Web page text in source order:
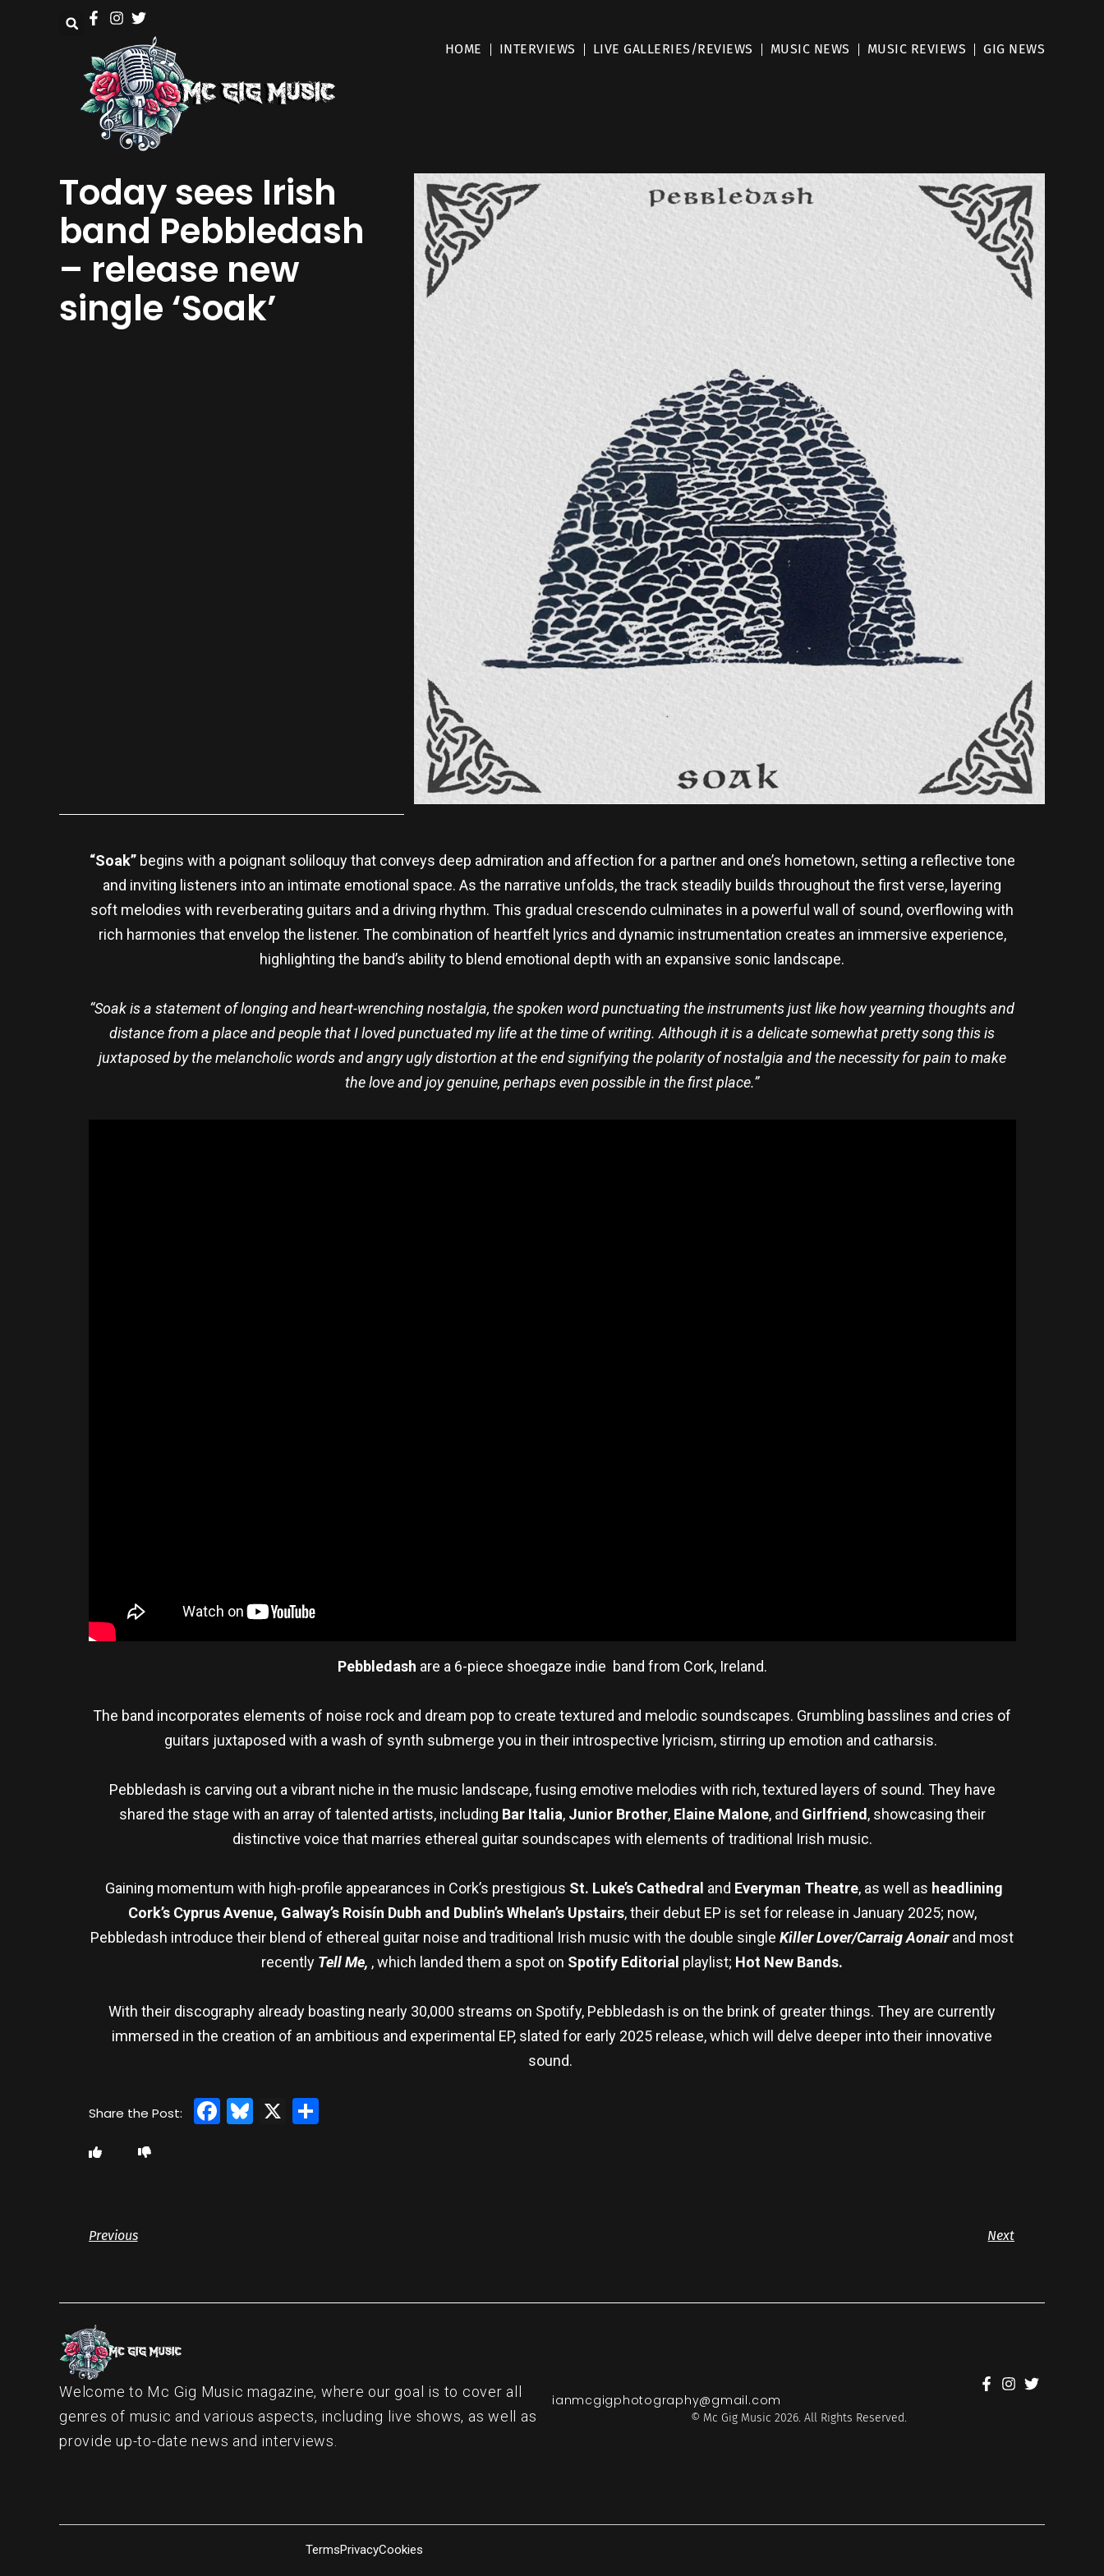
HOME INTERVIEWS LIVE GALLERIES/REVIEWS MUSIC NEWS MUSIC REVIEWS GIG NEWS
Today sees Irish
band Pebbledash
– release new
single ‘Soak’
“Soak” begins with a poignant soliloquy that conveys deep admiration and affection for a partner and one’s hometown, setting a reflective tone
and inviting listeners into an intimate emotional space. As the narrative unfolds, the track steadily builds throughout the first verse, layering
soft melodies with reverberating guitars and a driving rhythm. This gradual crescendo culminates in a powerful wall of sound, overflowing with
rich harmonies that envelop the listener. The combination of heartfelt lyrics and dynamic instrumentation creates an immersive experience,
highlighting the band’s ability to blend emotional depth with an expansive sonic landscape.
“Soak is a statement of longing and heart-wrenching nostalgia, the spoken word punctuating the instruments just like how yearning thoughts and
distance from a place and people that I loved punctuated my life at the time of writing. Although it is a delicate somewhat pretty song this is
juxtaposed by the melancholic words and angry ugly distortion at the endsignifying the polarity of nostalgia and the necessity for pain to make
the love and joy genuine, perhaps even possible in the first place.”
Pebbledash are a 6-piece shoegaze indie band from Cork, Ireland.
The band incorporates elements of noise rock and dream pop to create textured and melodic soundscapes. Grumbling basslines and cries of
guitars juxtaposed with a wash of synth submerge you in their introspective lyricism, stirring up emotion and catharsis.
Pebbledash is carving out a vibrant niche in the music landscape, fusing emotive melodies with rich, textured layers of sound. They have
shared the stage with an array of talented artists, including Bar Italia, Junior Brother, Elaine Malone, and Girlfriend, showcasing their
distinctive voice that marries ethereal guitar soundscapes with elements of traditional Irish music.
Gaining momentum with high-profile appearances in Cork’s prestigious St. Luke’s Cathedral and Everyman Theatre, as well as headlining
Cork’s Cyprus Avenue, Galway’s Roisín Dubh and Dublin’s Whelan’s Upstairs, their debut EP is set for release in January 2025; now,
Pebbledash introduce their blend of ethereal guitar noise and traditional Irish music with the double single Killer Lover/Carraig Aonairand most
recently Tell Me, , which landed them a spot on Spotify Editorial playlist; Hot New Bands.
With their discography already boasting nearly 30,000 streams on Spotify, Pebbledash is on the brink of greater things. They are currently
immersed in the creation of an ambitious and experimental EP, slated for early 2025 release, which will delve deeper into their innovative
sound.
Facebook
Bluesky
X Share
Previous Next
Welcome to Mc Gig Music magazine, where our goal is to cover all
genres of music and various aspects, including live shows, as well as
provide up-to-date news and interviews.
ianmcgigphotography@gmail.com
© Mc Gig Music 2026. All Rights Reserved.
TermsPrivacyCookies